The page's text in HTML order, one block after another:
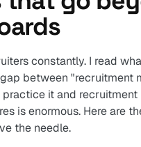
constantly. I read
between "recruitment
practice it and
is enormous. Here are
the needle.